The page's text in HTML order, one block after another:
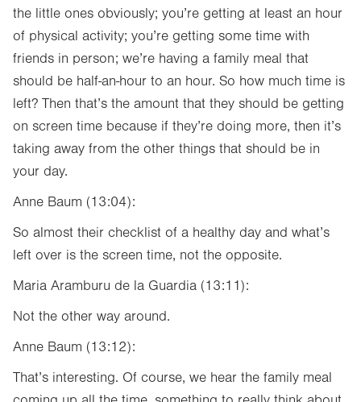
the little ones obviously; you’re getting at least an hour
of physical activity; you’re getting some time with
friends in person; we’re having a family meal that
should be half-an-hour to an hour. So how much time is
left? Then that’s the amount that they should be getting
on screen time because if they’re doing more, then it’s
taking away from the other things that should be in
your day.
Anne Baum (13:04):
So almost their checklist of a healthy day and what’s
left over is the screen time, not the opposite.
Maria Aramburu de la Guardia (13:11):
Not the other way around.
Anne Baum (13:12):
That’s interesting. Of course, we hear the family meal